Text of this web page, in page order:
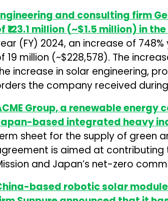
and consulting firm
₹123.1 million (~$1.5 million) in
(FY) 2024, an increase of
₹19 million (~$228,578). The
increase in solar engineering,
the company received
Group, a renewable energy
based integrated heavy
sheet for the supply of green
is aimed at contributing
and Japan’s net-zero
based robotic solar